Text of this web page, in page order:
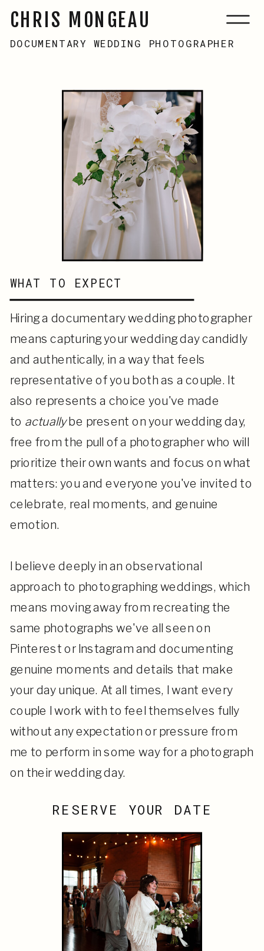
CHRIS MONGEAU
DOCUMENTARY WEDDING PHOTOGRAPHER
MENU
WHAT TO EXPECT
Hiring a documentary wedding photographer
means capturing your wedding day candidly
and authentically, in a way that feels
representative of you both as a couple. It
also represents a choice you've made
to actuallybe present on your wedding day,
free from the pull of a photographer who will
prioritize their ownwants and focus on what
matters: you and everyone you've invited to
celebrate, real moments, and genuine
emotion.
I believe deeply in an observational
approach to photographing weddings, which
means moving away from recreating the
same photographs we've all seen on
Pinterest or Instagram and documenting
genuine moments and details that make
your day unique. At all times, I want every
couple I work with to feel themselves fully
without any expectation or pressure from
me to perform in some way for a photograph
on their wedding day.
RESERVE YOUR DATE